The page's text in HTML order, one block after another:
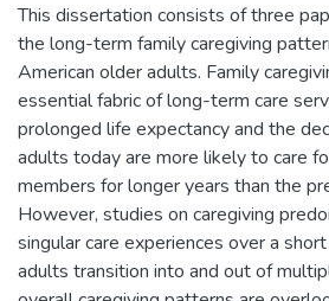
This dissertation consists of three
the long-term family caregiving
American older adults. Family
essential fabric of long-term care
prolonged life expectancy and the
adults today are more likely to care
members for longer years than the
However, studies on caregiving
singular care experiences over a
adults transition into and out of